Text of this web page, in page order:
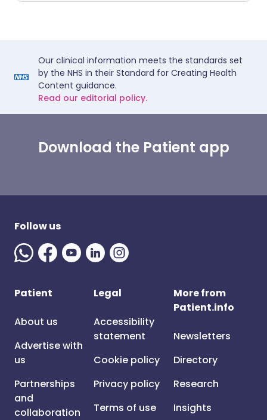
Our clinical information meets the standards set
by the NHS in their Standard for Creating Health
Content guidance.
Read our editorial policy.
Download the Patient app
Follow us
Patient
About us
Advertise with
us
Partnerships
and
collaboration
Legal
Accessibility
statement
Cookie policy
Privacy policy
Terms of use
More from
Patient.info
Newsletters
Directory
Research
Insights